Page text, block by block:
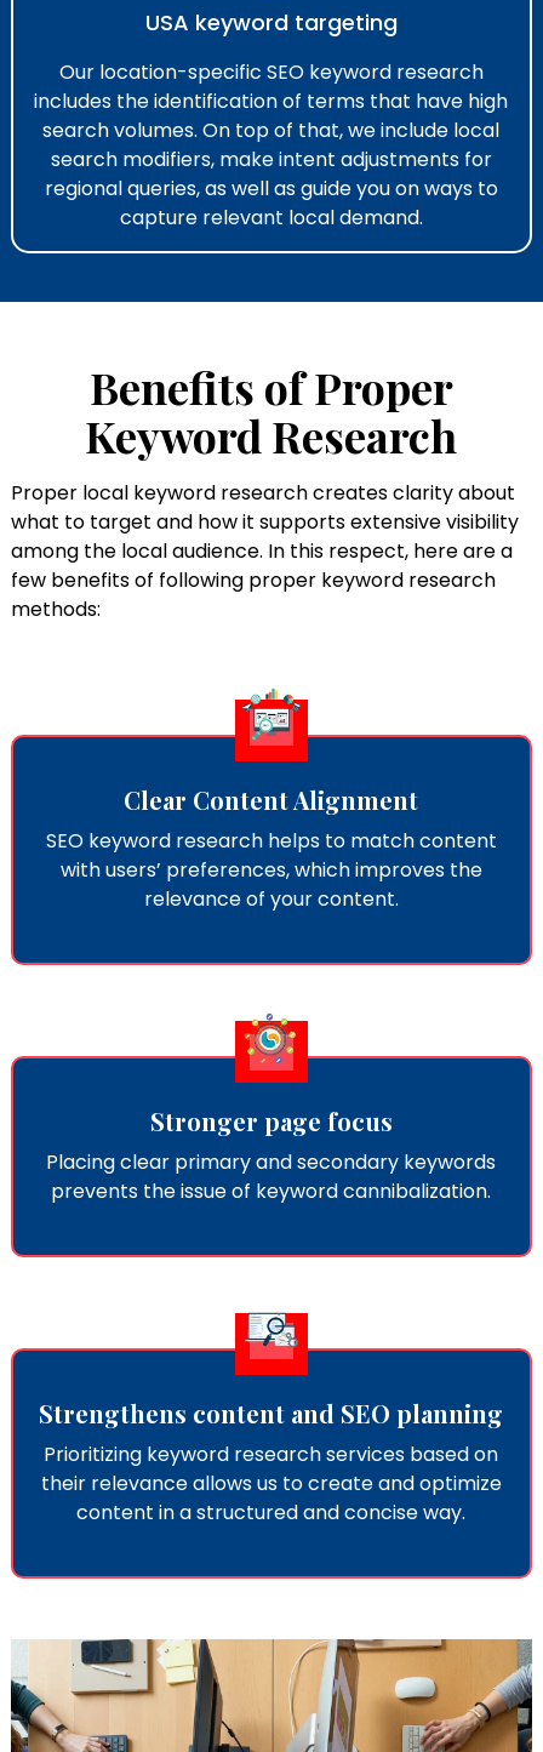
USA keyword targeting
Our location-specific SEO keyword research​
includes the identification of terms that have high
search volumes. On top of that, we include local
search modifiers, make intent adjustments for
regional queries, as well as guide you on ways to
capture relevant local demand.
Benefits of Proper
Keyword Research
Proper local keyword research​ creates clarity about
what to target and how it supports extensive visibility
among the local audience. In this respect, here are a
few benefits of following proper keyword research
methods:
Clear Content Alignment
SEO keyword research​ helps to match content
with users’ preferences, which improves the
relevance of your content.
Stronger page focus
Placing clear primary and secondary keywords
prevents the issue of keyword cannibalization.
Strengthens content and SEO planning
Prioritizing keyword research services​ based on
their relevance allows us to create and optimize
content in a structured and concise way.